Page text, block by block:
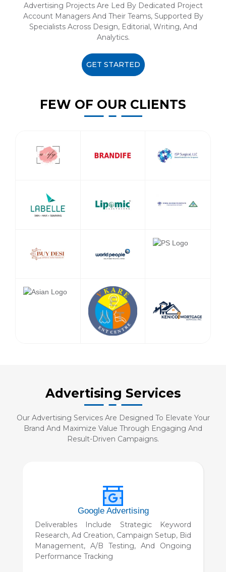
Advertising Projects Are Led By Dedicated Project
Account Managers And Their Teams, Supported By
Specialists Across Design, Editorial, Writing, And
Analytics.
GET STARTED
FEW OF OUR CLIENTS
Advertising Services
Our Advertising Services Are Designed To Elevate Your
Brand And Maximize Value Through Engaging And
Result-Driven Campaigns.
Programmatic Advertising
Real-Time Bidding Strategy, Audience
Segmentation, Personalized Ad Creation,
Cross-Channel Campaign Setup, And
Detailed Performance Analytics.